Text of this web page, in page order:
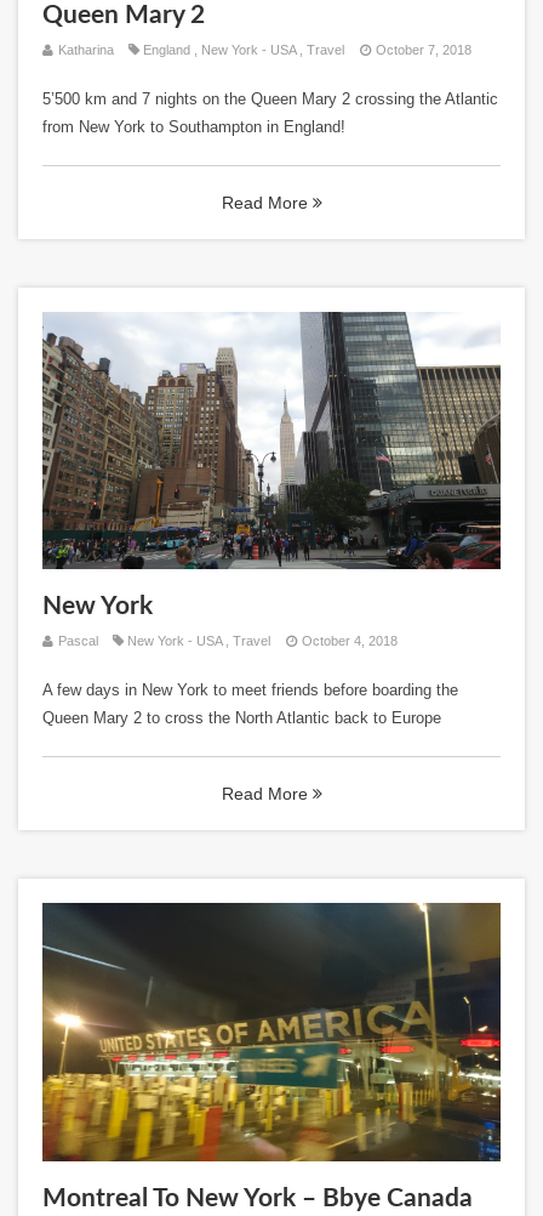
Queen Mary 2
Katharina England New York - USA, Travel October 7, 2018
5’500 km and 7 nights on the Queen Mary 2 crossing the Atlantic
from New York to Southampton in England!
Read More
New York
Pascal New York - USA, Travel October 4, 2018
A few days in New York to meet friends before boarding the
Queen Mary 2 to cross the North Atlantic back to Europe
Read More
Montreal To New York – Bbye Canada